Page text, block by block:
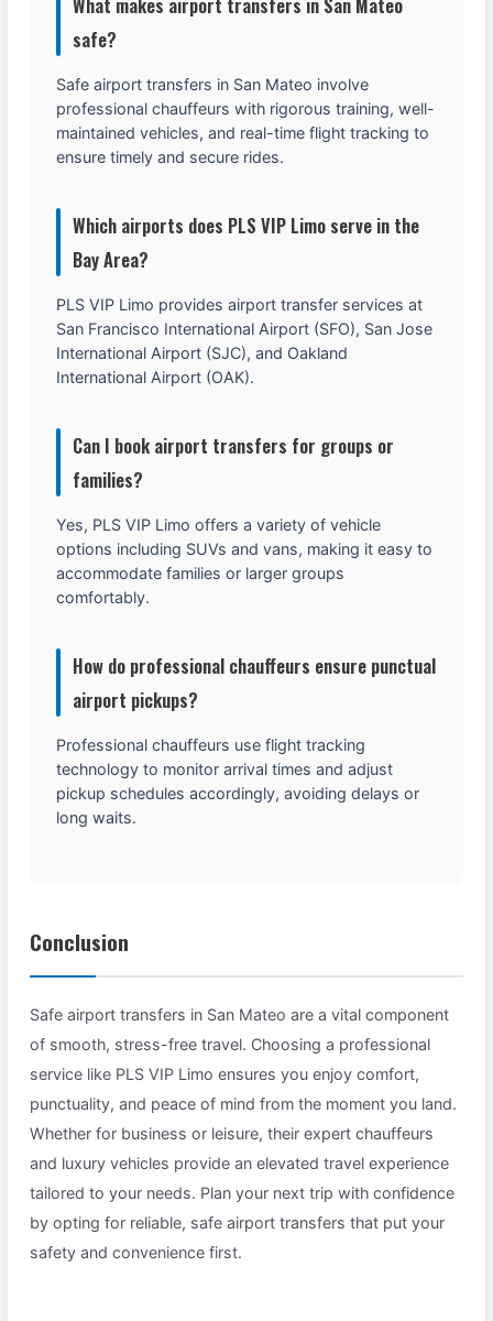
safe?
Safe airport transfers in San Mateo involve
professional chauffeurs with rigorous training, well-
maintained vehicles, and real-time flight tracking to
ensure timely and secure rides.
Which airports does PLS VIP Limo serve in the
Bay Area?
PLS VIP Limo provides airport transfer services at
San Francisco International Airport (SFO), San Jose
International Airport (SJC), and Oakland
International Airport (OAK).
Can I book airport transfers for groups or
families?
Yes, PLS VIP Limo offers a variety of vehicle
options including SUVs and vans, making it easy to
accommodate families or larger groups
comfortably.
How do professional chauffeurs ensure punctual
airport pickups?
Professional chauffeurs use flight tracking
technology to monitor arrival times and adjust
pickup schedules accordingly, avoiding delays or
long waits.
Conclusion
Safe airport transfers in San Mateo are a vital component
of smooth, stress-free travel. Choosing a professional
service like PLS VIP Limo ensures you enjoy comfort,
punctuality, and peace of mind from the moment you land.
Whether for business or leisure, their expert chauffeurs
and luxury vehicles provide an elevated travel experience
tailored to your needs. Plan your next trip with confidence
by opting for reliable, safe airport transfers that put your
safety and convenience first.